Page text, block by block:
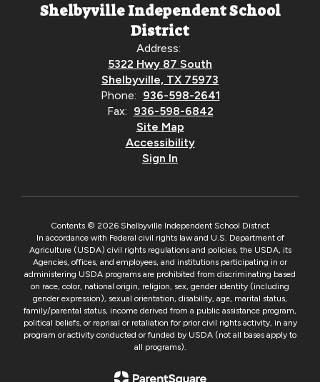
Shelbyville Independent School
District
Address:
5322 Hwy 87 South
Shelbyville, TX 75973
Phone: 936-598-2641
Fax: 936-598-6842
Site Map
Accessibility
Sign In
Contents © 2026 Shelbyville Independent School District
In accordance with Federal civil rights law and U.S. Department of
Agriculture (USDA) civil rights regulations and policies, the USDA, its
Agencies, offices, and employees, and institutions participating in or
administering USDA programs are prohibited from discriminating based
on race, color, national origin, religion, sex, gender identity (including
gender expression), sexual orientation, disability, age, marital status,
family/parental status, income derived from a public assistance program,
political beliefs, or reprisal or retaliation for prior civil rights activity, in any
program or activity conducted or funded by USDA (not all bases apply to
all programs).